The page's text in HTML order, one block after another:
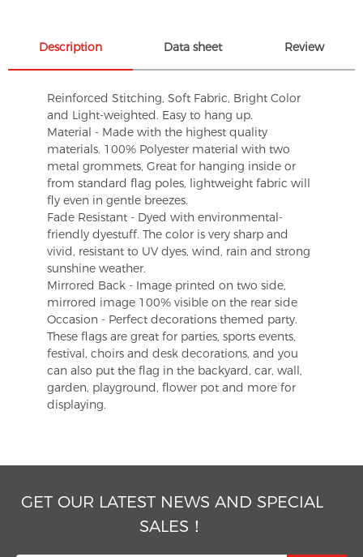
Description Data sheet Review
Reinforced Stitching, Soft Fabric, Bright Color
and Light-weighted. Easy to hang up.
Material - Made with the highest quality
materials. 100% Polyester material with two
metal grommets, Great for hanging inside or
from standard flag poles, lightweight fabric will
fly even in gentle breezes.
Fade Resistant - Dyed with environmental-
friendly dyestuff. The color is very sharp and
vivid, resistant to UV dyes, wind, rain and strong
sunshine weather.
Mirrored Back - Image printed on two side,
mirrored image 100% visible on the rear side
Occasion - Perfect decorations themed party.
These flags are great for parties, sports events,
festival, choirs and desk decorations, and you
can also put the flag in the backyard, car, wall,
garden, playground, flower pot and more for
displaying.
GET OUR LATEST NEWS AND SPECIAL
SALES！